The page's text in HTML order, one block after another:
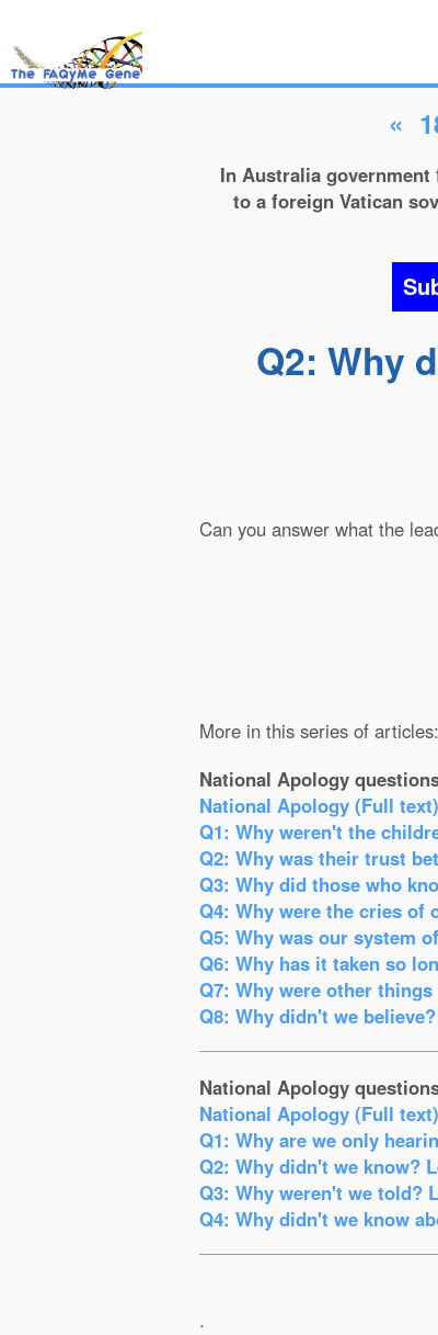
«
In Australia
to a foreign Vatican
Q2: Why
Can you answer what the
More in this series of articles:
National Apology
National Apology (Full
Q1: Why weren't the
Q2: Why was their trust
Q3: Why did those who
Q4: Why were the cries of
Q5: Why was our system
Q6: Why has it taken so
Q7: Why were other
Q8: Why didn't we
National Apology
National Apology (Full
Q1: Why are we only
Q2: Why didn't we know?
Q3: Why weren't we told?
Q4: Why didn't we know
.